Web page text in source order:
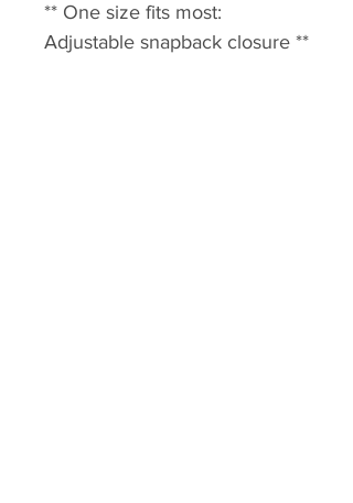
** One size fits most:
Adjustable snapback closure **